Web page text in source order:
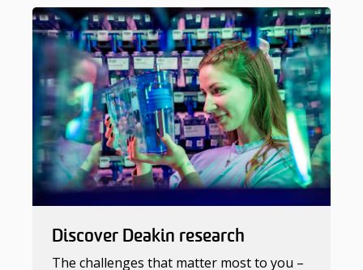
Discover Deakin research
The challenges that matter most to you –